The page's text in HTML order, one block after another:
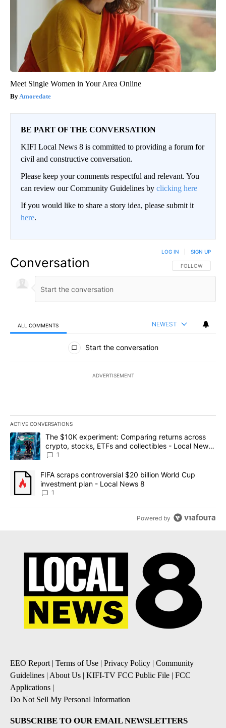
Meet Single Women in Your Area Online
Amoredate
BE PART OF THE CONVERSATION
KIFI Local News 8 is committed to providing a forum for
civil and constructive conversation.
Please keep your comments respectful and relevant. You
can review our Community Guidelines by clicking here
If you would like to share a story idea, please submit it
here.
Conversation FOLLOW THIS
FOLLOW
LOG IN SIGN UP
ALL COMMENTS NEWEST
All Comments
Start the conversation
ADVERTISEMENT
ACTIVE CONVERSATIONS
The following is a list of the most commented articles in the last
A trending article titled "The $10K experiment: Comparing
The $10K experiment: Comparing returns across
crypto, stocks, ETFs and collectibles - Local News
8
1
A trending article titled "FIFA scraps controversial $20 billion
FIFA scraps controversial $20 billion World Cup
investment plan - Local News 8
1
Powered by
EEO Report | Terms of Use | Privacy Policy | Community
Guidelines | About Us | KIFI-TV FCC Public File | FCC
Applications |
Do Not Sell My Personal Information
SUBSCRIBE TO OUR EMAIL NEWSLETTERS